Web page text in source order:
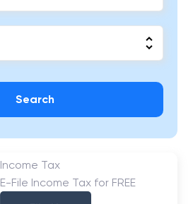
Search
Income Tax
E-File Income Tax for FREE